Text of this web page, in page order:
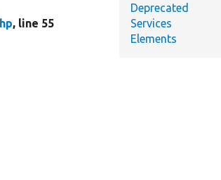
, line 55
Deprecated
Services
Elements